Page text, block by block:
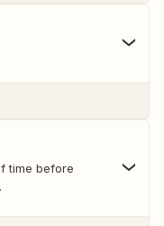
time before